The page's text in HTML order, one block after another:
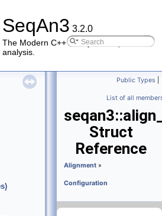
SeqAn3 3.2.0
The Modern C++ library for sequence
analysis.
Public Types
List of all
Struct
Reference
Alignment »
Configuration